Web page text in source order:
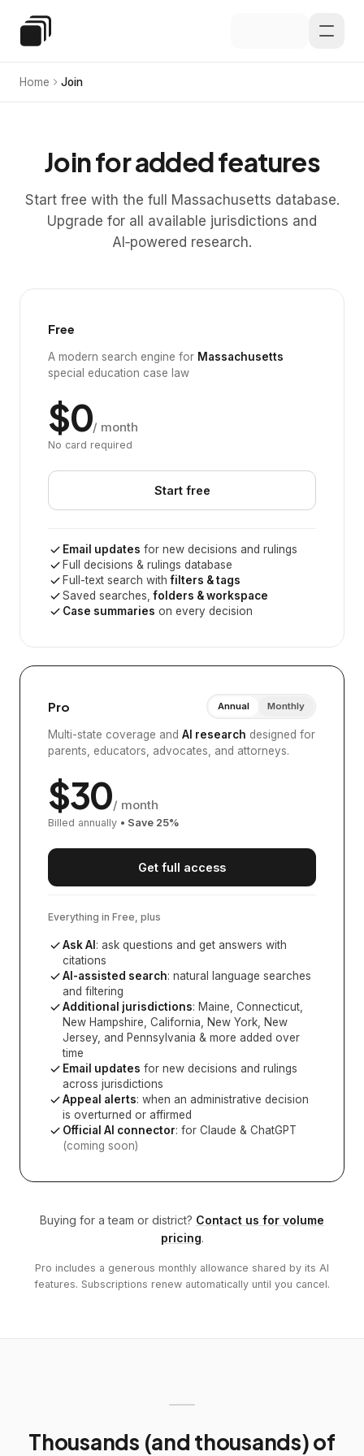
Special Education Law
Home Join
Join for added features
Start free with the full Massachusetts database.
Upgrade for all available jurisdictions and
AI‑powered research.
Free
A modern search engine for Massachusetts
special education case law
$0/ month
No card required
Start free
Email updates for new decisions and rulings
Full decisions & rulings database
Full-text search withfilters & tags
Saved searches,folders & workspace
Case summaries on every decision
Pro Annual Monthly
Multi-state coverage and AI research designed for
parents, educators, advocates, and attorneys.
$30/ month
Billed annually • Save 25%
Get full access
Everything in Free, plus
Ask AI : ask questions and get answers with
citations
AI-assisted search: natural language searches
and filtering
Additional jurisdictions: Maine, Connecticut,
New Hampshire, California, New York, New
Jersey, and Pennsylvania & more added over
time
Email updates for new decisions and rulings
across jurisdictions
Appeal alerts: when an administrative decision
is overturned or affirmed
Official AI connector: for Claude & ChatGPT
(coming soon)
Buying for a team or district? Contact us for volume
pricing.
Pro includes a generous monthly allowance shared by its AI
features. Subscriptions renew automatically until you cancel.
Thousands (and thousands) of